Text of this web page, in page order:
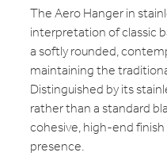
The Aero Hanger in
interpretation of classic
a softly rounded,
maintaining the
Distinguished by its
rather than a standard
cohesive, high-end
presence.